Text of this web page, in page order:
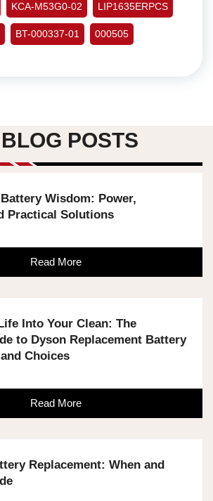
KCA-M53G0-02 LIP1635ERPCS
BT-000337-01 000505
POSTS
Wisdom: Power,
Practical Solutions
Read More
Into Your Clean: The
to Dyson Replacement Battery
Choices
Read More
Replacement: When and